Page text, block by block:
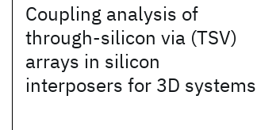
Coupling analysis of
through-silicon via (TSV)
arrays in silicon
interposers for 3D systems